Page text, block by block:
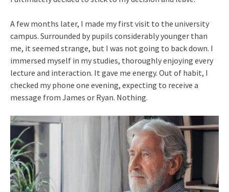
A few months later, I made my first visit to the university
campus. Surrounded by pupils considerably younger than
me, it seemed strange, but I was not going to back down. I
immersed myself in my studies, thoroughly enjoying every
lecture and interaction. It gave me energy. Out of habit, I
checked my phone one evening, expecting to receive a
message from James or Ryan. Nothing.